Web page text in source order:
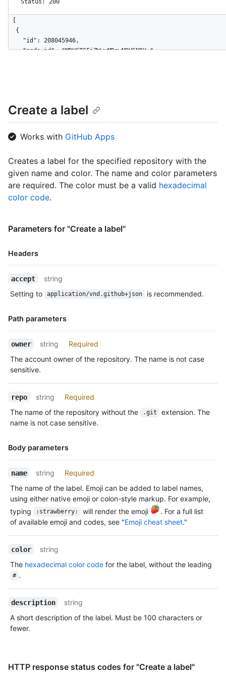
Status: 200
  {
    "id": 208045946,
    "node_id": "MDU6TGFiZWwyMDgwNDU5NDY=",
  },
  {
    "id": 208045947,
    "node_id": "MDU6TGFiZWwyMDgwNDU5NDc=",
    "name": "enhancement",
    "description": "New feature or request",
    "color": "a2eeef",
    "default": false
  }
Create a label
Works with GitHub Apps
Creates a label for the specified repository with the
given name and color. The name and color parameters
are required. The color must be a valid hexadecimal
color code.
Parameters for "Create a label"
Headers
Name,
Description
accept
string
Setting to
application/vnd.github+json is recommended.
Path parameters
Name,
Description
owner string
Required
The account owner of the repository. The name is not case
sensitive.
repo string
Required
The name of the repository without the
.git
extension. The
name is not case sensitive.
Body parameters
Name,
Description
name string
Required
The name of the label. Emoji can be added to label names,
using either native emoji or colon-style markup. For example,
typing
:strawberry: will render the emoji
. For a full list
of available emoji and codes, see "Emoji cheat sheet."
color
string
The hexadecimal color code for the label, without the leading
# .
description
string
A short description of the label. Must be 100 characters or
fewer.
HTTP response status codes for "Create a label"